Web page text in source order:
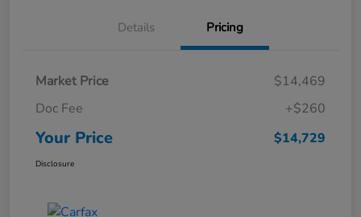
Details Pricing
Market Price
$14,469
Doc Fee
+$260
Your Price $14,729
Disclosure